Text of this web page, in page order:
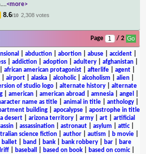
...<more>
8.6/10 2,308 votes
Page / 2
abduction| abortion| abuse| accident|
addiction adoption adultery afghanistan
african american protagonist afterlife agent
| airport| alaska| alcoholic| alcoholism alien|
of studio logo alternate history
alternate
american american abroad amnesia angel
name as title| animal in title| anthology|
building| apocalypse| apostrophe in title
desert arizona territory army art
artificial
| assassination| astronaut| asylum attic|
science fiction author autism b movie
ballet| band bank| bank robbery| bar|
bare
| baseball based on book| based on comic|